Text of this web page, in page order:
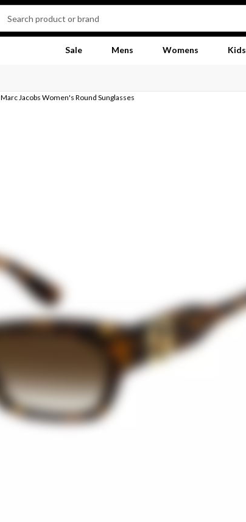
Sale Mens Womens Kids
Marc Jacobs Women's Round Sunglasses